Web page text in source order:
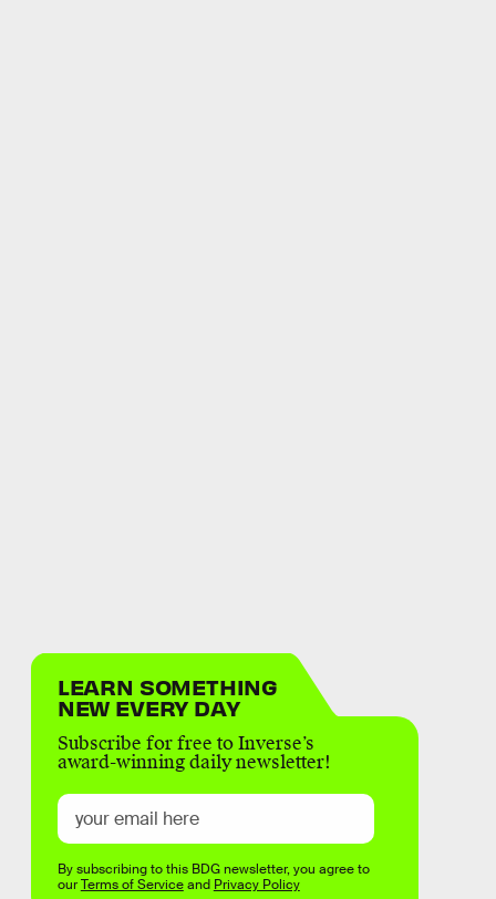
LEARN SOMETHING
NEW EVERY DAY
Subscribe for free to Inverse’s
award-winning daily newsletter!
By subscribing to this BDG newsletter, you agree to
ourTerms of Serviceand Privacy Policy